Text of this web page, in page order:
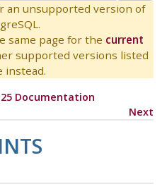
an unsupported version of
same page for the current
supported versions listed
instead.
Documentation
Next